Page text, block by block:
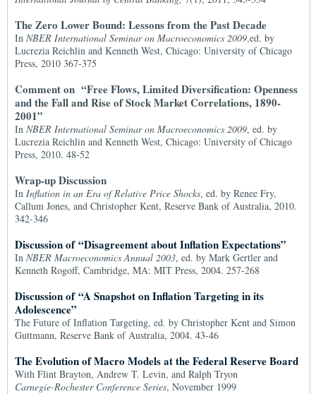
The Zero Lower Bound: Lessons from the Past Decade
In NBER International Seminar on Macroeconomics 2009,ed. by
Lucrezia Reichlin and Kenneth West, Chicago: University of Chicago
Press, 2010 367-375
Comment on “Free Flows, Limited Diversification: Openness
and the Fall and Rise of Stock Market Correlations, 1890-
2001”
In NBER International Seminar on Macroeconomics 2009, ed. by
Lucrezia Reichlin and Kenneth West, Chicago: University of Chicago
Press, 2010. 48-52
Wrap-up Discussion
In Inflation in an Era of Relative Price Shocks, ed. by Renee Fry,
Callum Jones, and Christopher Kent, Reserve Bank of Australia, 2010.
342-346
Discussion of “Disagreement about Inflation Expectations”
In NBER Macroeconomics Annual 2003, ed. by Mark Gertler and
Kenneth Rogoff, Cambridge, MA: MIT Press, 2004. 257-268
Discussion of “A Snapshot on Inflation Targeting in its
Adolescence”
The Future of Inflation Targeting, ed. by Christopher Kent and Simon
Guttmann, Reserve Bank of Australia, 2004. 43-46
The Evolution of Macro Models at the Federal Reserve Board
With Flint Brayton, Andrew T. Levin, and Ralph Tryon
Carnegie-Rochester Conference Series, November 1999